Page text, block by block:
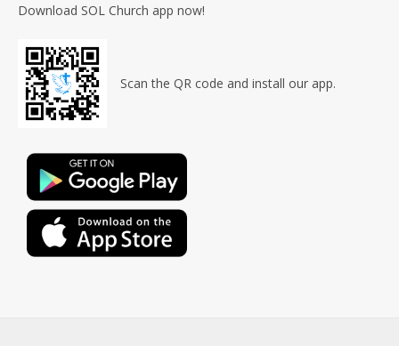
Download SOL Church app now!
Scan the QR code and install our app.